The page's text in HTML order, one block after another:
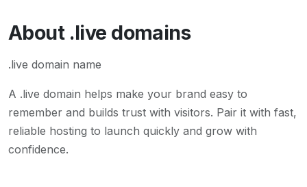
About .live domains
.live domain name
A .live domain helps make your brand easy to
remember and builds trust with visitors. Pair it with fast,
reliable hosting to launch quickly and grow with
confidence.